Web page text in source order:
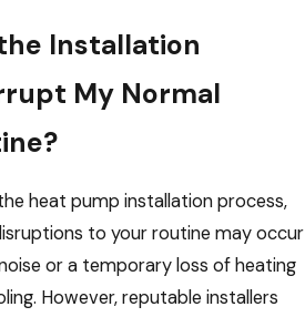
Installation
My Normal
heat pump installation process,
to your routine may occur
or a temporary loss of heating
However, reputable installers